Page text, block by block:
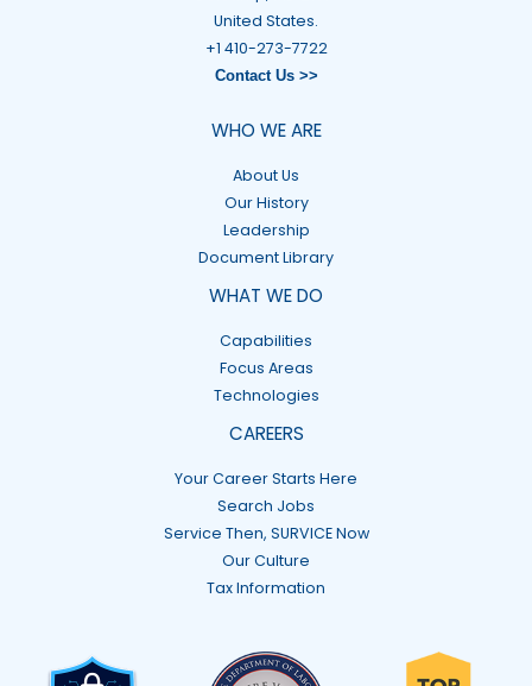
United States.
+1 410-273-7722
Contact Us >>
WHO WE ARE
About Us
Our History
Leadership
Document Library
WHAT WE DO
Capabilities
Focus Areas
Technologies
CAREERS
Your Career Starts Here
Search Jobs
Service Then, SURVICE Now
Our Culture
Tax Information